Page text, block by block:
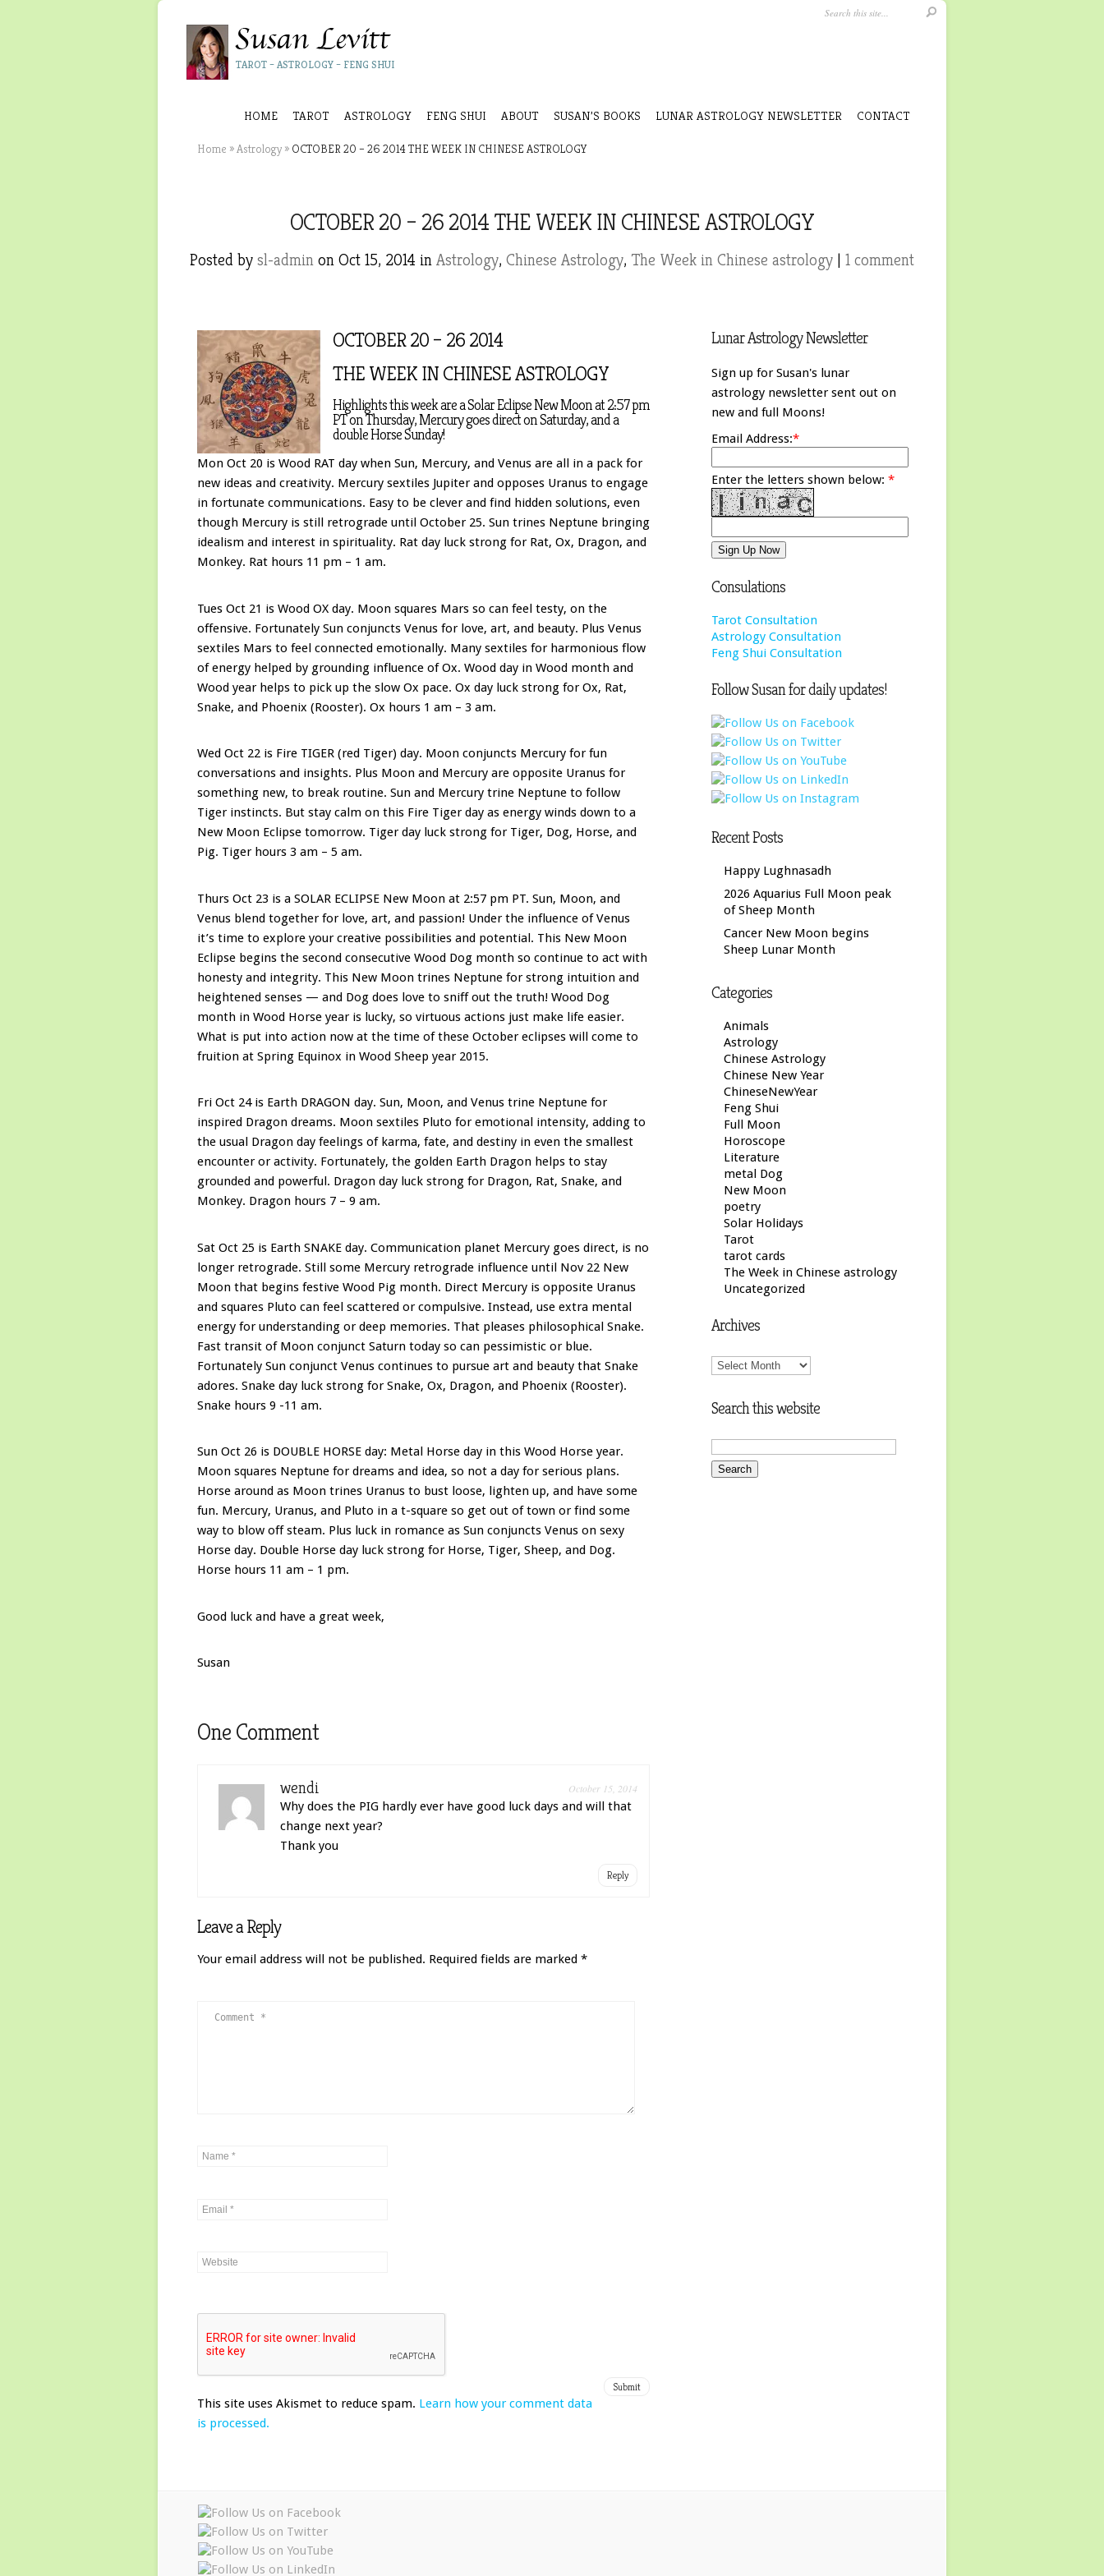
TAROT – ASTROLOGY – FENG SHUI
HOME TAROT ASTROLOGY FENG SHUI ABOUT SUSAN’S BOOKS LUNAR ASTROLOGY NEWSLETTER CONTACT
Home »Astrology » OCTOBER 20 – 26 2014 THE WEEK IN CHINESE ASTROLOGY
OCTOBER 20 – 26 2014 THE WEEK IN CHINESE ASTROLOGY
Posted by sl-admin on Oct 15, 2014 in Astrology, Chinese Astrology, The Week in Chinese astrology | 1 comment
OCTOBER 20 – 26 2014
THE WEEK IN CHINESE ASTROLOGY
Highlights this week are a Solar Eclipse New Moon at 2:57 pm
PT on Thursday, Mercury goes direct on Saturday, and a
double Horse Sunday!
Mon Oct 20 is Wood RAT day when Sun, Mercury, and Venus are all in a pack for
new ideas and creativity. Mercury sextiles Jupiter and opposes Uranus to engage
in fortunate communications. Easy to be clever and find hidden solutions, even
though Mercury is still retrograde until October 25. Sun trines Neptune bringing
idealism and interest in spirituality. Rat day luck strong for Rat, Ox, Dragon, and
Monkey. Rat hours 11 pm – 1 am.
Tues Oct 21 is Wood OX day. Moon squares Mars so can feel testy, on the
offensive. Fortunately Sun conjuncts Venus for love, art, and beauty. Plus Venus
sextiles Mars to feel connected emotionally. Many sextiles for harmonious flow
of energy helped by grounding influence of Ox. Wood day in Wood month and
Wood year helps to pick up the slow Ox pace. Ox day luck strong for Ox, Rat,
Snake, and Phoenix (Rooster). Ox hours 1 am – 3 am.
Wed Oct 22 is Fire TIGER (red Tiger) day. Moon conjuncts Mercury for fun
conversations and insights. Plus Moon and Mercury are opposite Uranus for
something new, to break routine. Sun and Mercury trine Neptune to follow
Tiger instincts. But stay calm on this Fire Tiger day as energy winds down to a
New Moon Eclipse tomorrow. Tiger day luck strong for Tiger, Dog, Horse, and
Pig. Tiger hours 3 am – 5 am.
Thurs Oct 23 is a SOLAR ECLIPSE New Moon at 2:57 pm PT. Sun, Moon, and
Venus blend together for love, art, and passion! Under the influence of Venus
it’s time to explore your creative possibilities and potential. This New Moon
Eclipse begins the second consecutive Wood Dog month so continue to act with
honesty and integrity. This New Moon trines Neptune for strong intuition and
heightened senses — and Dog does love to sniff out the truth! Wood Dog
month in Wood Horse year is lucky, so virtuous actions just make life easier.
What is put into action now at the time of these October eclipses will come to
fruition at Spring Equinox in Wood Sheep year 2015.
Fri Oct 24 is Earth DRAGON day. Sun, Moon, and Venus trine Neptune for
inspired Dragon dreams. Moon sextiles Pluto for emotional intensity, adding to
the usual Dragon day feelings of karma, fate, and destiny in even the smallest
encounter or activity. Fortunately, the golden Earth Dragon helps to stay
grounded and powerful. Dragon day luck strong for Dragon, Rat, Snake, and
Monkey. Dragon hours 7 – 9 am.
Sat Oct 25 is Earth SNAKE day. Communication planet Mercury goes direct, is no
longer retrograde. Still some Mercury retrograde influence until Nov 22 New
Moon that begins festive Wood Pig month. Direct Mercury is opposite Uranus
and squares Pluto can feel scattered or compulsive. Instead, use extra mental
energy for understanding or deep memories. That pleases philosophical Snake.
Fast transit of Moon conjunct Saturn today so can pessimistic or blue.
Fortunately Sun conjunct Venus continues to pursue art and beauty that Snake
adores. Snake day luck strong for Snake, Ox, Dragon, and Phoenix (Rooster).
Snake hours 9 -11 am.
Sun Oct 26 is DOUBLE HORSE day: Metal Horse day in this Wood Horse year.
Moon squares Neptune for dreams and idea, so not a day for serious plans.
Horse around as Moon trines Uranus to bust loose, lighten up, and have some
fun. Mercury, Uranus, and Pluto in a t-square so get out of town or find some
way to blow off steam. Plus luck in romance as Sun conjuncts Venus on sexy
Horse day. Double Horse day luck strong for Horse, Tiger, Sheep, and Dog.
Horse hours 11 am – 1 pm.
Good luck and have a great week,
Susan
One Comment
wendi October 15, 2014
Why does the PIG hardly ever have good luck days and will that
change next year?
Thank you
Reply
Leave a Reply
Your email address will not be published. Required fields are marked *
This site uses Akismet to reduce spam. Learn how your comment data
is processed.
Lunar Astrology Newsletter
Sign up for Susan's lunar
astrology newsletter sent out on
new and full Moons!
Email Address:*
Enter the letters shown below: *
Consulations
Tarot Consultation
Astrology Consultation
Feng Shui Consultation
Follow Susan for daily updates!
Recent Posts
Happy Lughnasadh
2026 Aquarius Full Moon peak
of Sheep Month
Cancer New Moon begins
Sheep Lunar Month
Categories
Animals
Astrology
Chinese Astrology
Chinese New Year
ChineseNewYear
Feng Shui
Full Moon
Horoscope
Literature
metal Dog
New Moon
poetry
Solar Holidays
Tarot
tarot cards
The Week in Chinese astrology
Uncategorized
Archives
Archives
Search this website